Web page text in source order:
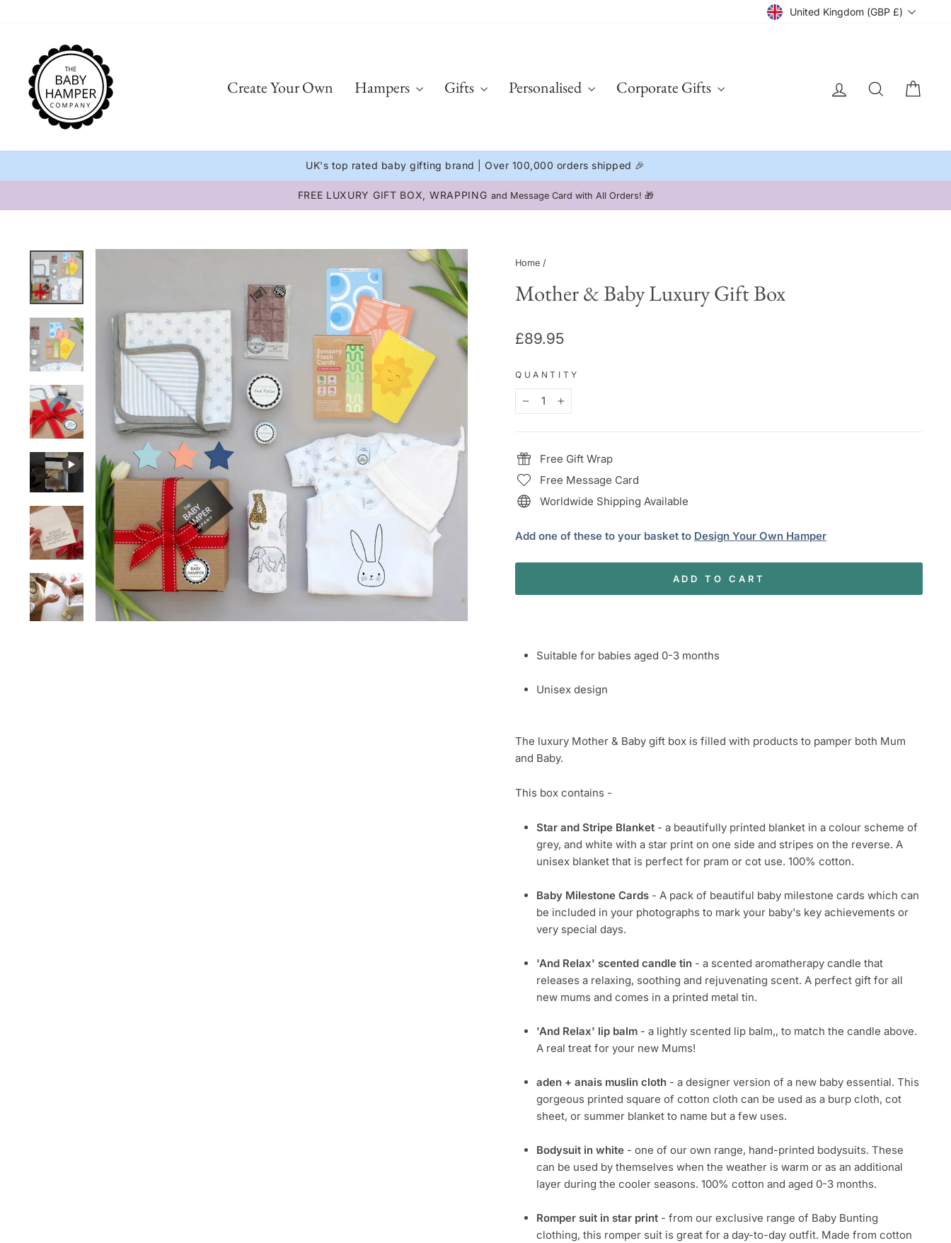
Currency
United Kingdom (GBP £)
Create Your Own Hampers Gifts Personalised Corporate Gifts Log in Search
UK's top rated baby gifting brand | Over 100,000 orders shipped 🎉
Pause
FREE LUXURY GIFT BOX, WRAPPING and Message Card with All Orders! 🎁
Home /
Mother & Baby Luxury Gift Box
Regular
£89.95
QUANTITY
Free Gift Wrap
Free Message Card
Worldwide Shipping Available
Add one of these to your basket to Design Your Own Hamper
ADD TO CART
Suitable for babies aged 0-3 months
Unisex design
The luxury Mother & Baby gift box is filled with products to pamper both Mum
and Baby.
This box contains -
Star and Stripe Blanket - a beautifully printed blanket in a colour scheme of
grey, and white with a star print on one side and stripes on the reverse. A
unisex blanket that is perfect for pram or cot use. 100% cotton.
Baby Milestone Cards - A pack of beautiful baby milestone cards which can
be included in your photographs to mark your baby's key achievements or
very special days.
'And Relax' scented candle tin - a scented aromatherapy candle that
releases a relaxing, soothing and rejuvenating scent. A perfect gift for all
new mums and comes in a printed metal tin.
'And Relax' lip balm - a lightly scented lip balm,, to match the candle above.
A real treat for your new Mums!
aden + anais muslin cloth - a designer version of a new baby essential. This
gorgeous printed square of cotton cloth can be used as a burp cloth, cot
sheet, or summer blanket to name but a few uses.
Bodysuit in white - one of our own range, hand-printed bodysuits. These
can be used by themselves when the weather is warm or as an additional
layer during the cooler seasons. 100% cotton and aged 0-3 months.
Romper suit in star print - from our exclusive range of Baby Bunting
clothing, this romper suit is great for a day-to-day outfit. Made from cotton